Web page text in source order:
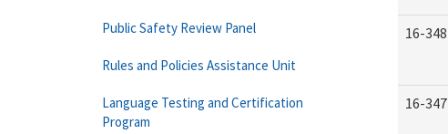
16-348
16-347
Public Safety Review Panel
Rules and Policies Assistance Unit
Language Testing and Certification
Program